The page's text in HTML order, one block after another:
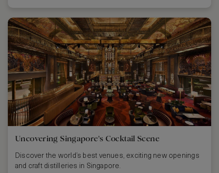
Uncovering Singapore's Cocktail Scene
Discover the world’s best venues, exciting new openings
and craft distilleries in Singapore.